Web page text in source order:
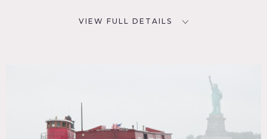
VIEW FULL DETAILS
Colorful, Distressed Patina, Water View, Wood Floor